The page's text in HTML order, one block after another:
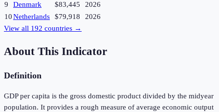
9
Denmark $83,445
2026
10Netherlands $79,918
2026
View all 192 countries →
About This Indicator
Definition
GDP per capita is the gross domestic product divided by the midyear
population. It provides a rough measure of average economic output